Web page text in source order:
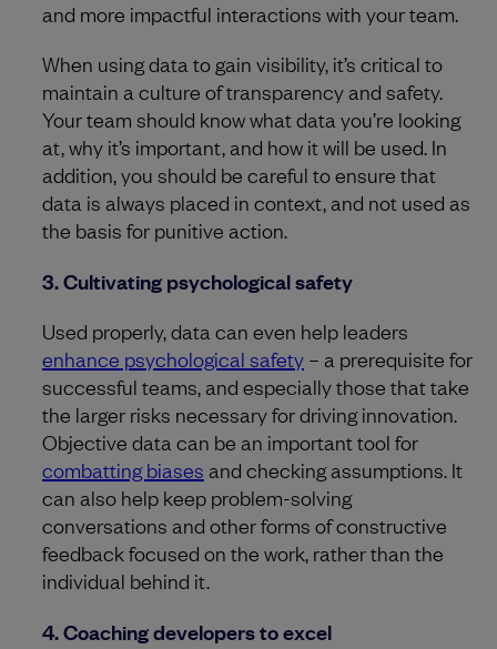
and more impactful interactions with your team.
When using data to gain visibility, it’s critical to
maintain a culture of transparency and safety.
Your team should know what data you’re looking
at, why it’s important, and how it will be used. In
addition, you should be careful to ensure that
data is always placed in context, and not used as
the basis for punitive action.
3. Cultivating psychological safety
Used properly, data can even help leaders
enhance psychological safety – a prerequisite for
successful teams, and especially those that take
the larger risks necessary for driving innovation.
Objective data can be an important tool for
combatting biases and checking assumptions. It
can also help keep problem-solving
conversations and other forms of constructive
feedback focused on the work, rather than the
individual behind it.
4. Coaching developers to excel